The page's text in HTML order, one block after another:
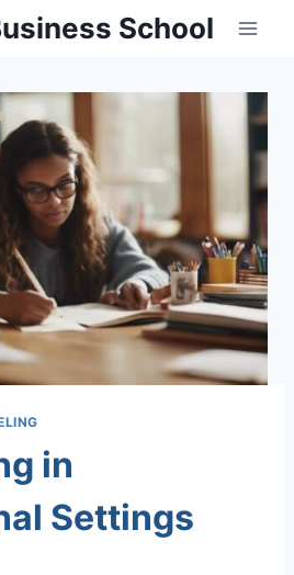
School
in
Settings